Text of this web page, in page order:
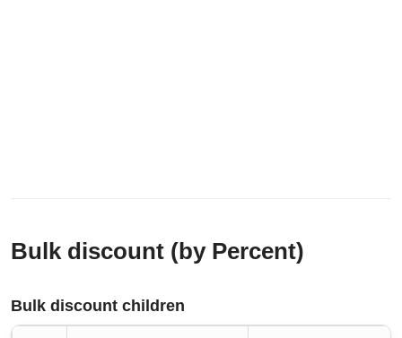
Bulk discount (by Percent)
Bulk discount children